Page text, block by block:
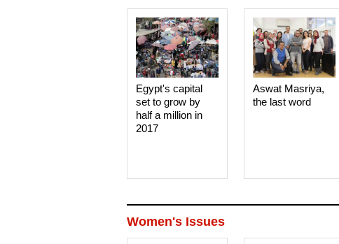
Aswat Masriya,
the last word
Egypt's capital
set to grow by
half a million in
2017
Women's Issues